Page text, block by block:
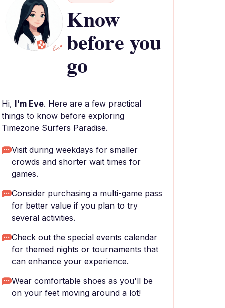
Know
before you
go
Hi, I'm Eve. Here are a few practical
things to know before exploring
Timezone Surfers Paradise.
Visit during weekdays for smaller
crowds and shorter wait times for
games.
Consider purchasing a multi-game pass
for better value if you plan to try
several activities.
Check out the special events calendar
for themed nights or tournaments that
can enhance your experience.
Wear comfortable shoes as you'll be
on your feet moving around a lot!